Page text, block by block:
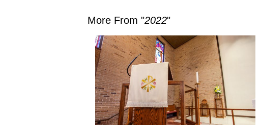
More From "2022"